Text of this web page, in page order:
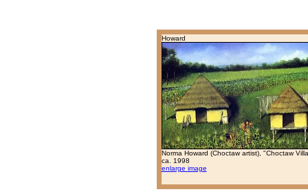
Howard
Norma Howard (Choctaw artist), "Choctaw
ca. 1998
enlarge image